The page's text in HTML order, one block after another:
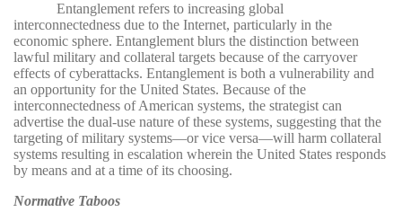
Entanglement refers to increasing global
interconnectedness due to the Internet, particularly in the
economic sphere. Entanglement blurs the distinction between
lawful military and collateral targets because of the carryover
effects of cyberattacks. Entanglement is both a vulnerability and
an opportunity for the United States. Because of the
interconnectedness of American systems, the strategist can
advertise the dual-use nature of these systems, suggesting that the
targeting of military systems—or vice versa—will harm collateral
systems resulting in escalation wherein the United States responds
by means and at a time of its choosing.
Normative Taboos